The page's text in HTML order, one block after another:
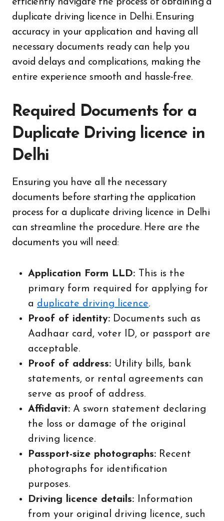
efficiently navigate the process of obtaining a
duplicate driving licence in Delhi. Ensuring
accuracy in your application and having all
necessary documents ready can help you
avoid delays and complications, making the
entire experience smooth and hassle-free.
Required Documents for a
Duplicate Driving licence in
Delhi
Ensuring you have all the necessary
documents before starting the application
process for a duplicate driving licence in Delhi
can streamline the procedure. Here are the
documents you will need:
Application Form LLD: This is the
primary form required for applying for
a duplicate driving licence.
Proof of identity: Documents such as
Aadhaar card, voter ID, or passport are
acceptable.
Proof of address: Utility bills, bank
statements, or rental agreements can
serve as proof of address.
Affidavit: A sworn statement declaring
the loss or damage of the original
driving licence.
Passport-size photographs: Recent
photographs for identification
purposes.
Driving licence details: Information
from your original driving licence, such